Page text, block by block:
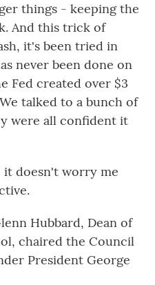
things - keeping the
And this trick of
it's been tried in
never been done on
Fed created over $3
talked to a bunch of
were all confident it
it doesn't worry me
Hubbard, Dean of
chaired the Council
President George